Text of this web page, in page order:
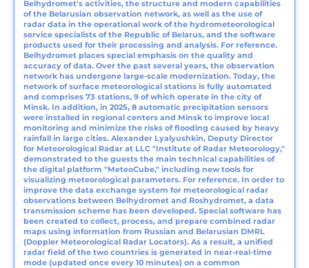
Belhydromet's activities, the structure and modern capabilities
of the Belarusian observation network, as well as the use of
radar data in the operational work of the hydrometeorological
service specialists of the Republic of Belarus, and the software
products used for their processing and analysis. For reference.
Belhydromet places special emphasis on the quality and
accuracy of data. Over the past several years, the observation
network has undergone large-scale modernization. Today, the
network of surface meteorological stations is fully automated
and comprises 73 stations, 9 of which operate in the city of
Minsk. In addition, in 2025, 8 automatic precipitation sensors
were installed in regional centers and Minsk to improve local
monitoring and minimize the risks of flooding caused by heavy
rainfall in large cities. Alexander Lyalyushkin, Deputy Director
for Meteorological Radar at LLC "Institute of Radar Meteorology,"
demonstrated to the guests the main technical capabilities of
the digital platform "MeteoCube," including new tools for
visualizing meteorological parameters. For reference. In order to
improve the data exchange system for meteorological radar
observations between Belhydromet and Roshydromet, a data
transmission scheme has been developed. Special software has
been created to collect, process, and prepare combined radar
maps using information from Russian and Belarusian DMRL
(Doppler Meteorological Radar Locators). As a result, a unified
radar field of the two countries is generated in near-real-time
mode (updated once every 10 minutes) on a common